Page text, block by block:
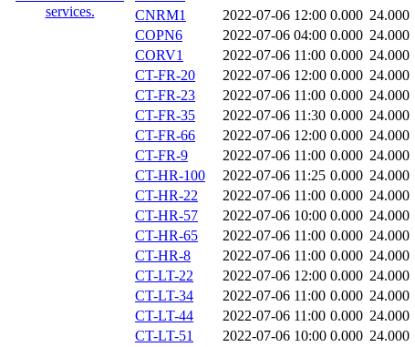
CNRM1
2022-07-06 12:00 0.000 24.000
COPN6
2022-07-06 04:00 0.000 24.000
CORV1
2022-07-06 11:00 0.000 24.000
CT-FR-20
2022-07-06 12:00 0.000 24.000
CT-FR-23
2022-07-06 11:00 0.000 24.000
CT-FR-35
2022-07-06 11:30 0.000 24.000
CT-FR-66
2022-07-06 12:00 0.000 24.000
CT-FR-9
2022-07-06 11:00 0.000 24.000
CT-HR-100
2022-07-06 11:25 0.000 24.000
CT-HR-22
2022-07-06 11:00 0.000 24.000
CT-HR-57
2022-07-06 10:00 0.000 24.000
CT-HR-65
2022-07-06 11:00 0.000 24.000
CT-HR-8
2022-07-06 11:00 0.000 24.000
CT-LT-22
2022-07-06 12:00 0.000 24.000
CT-LT-34
2022-07-06 11:00 0.000 24.000
CT-LT-44
2022-07-06 11:00 0.000 24.000
CT-LT-51
2022-07-06 10:00 0.000 24.000